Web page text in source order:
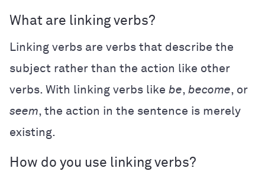
What are linking verbs?
Linking verbs are verbs that describe the
subject rather than the action like other
verbs. With linking verbs like be, become, or
seem, the action in the sentence is merely
existing.
How do you use linking verbs?